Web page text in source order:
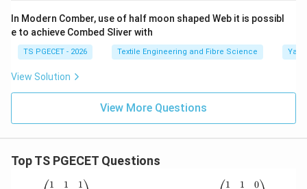
In Modern Comber, use of half moon shaped Web it is possibl
e to achieve Combed Sliver with
TS PGECET - 2026 Textile Engineering and Fibre Science Yarn
View Solution
View More Questions
Top TS PGECET Questions
1
1
1
1
1
0